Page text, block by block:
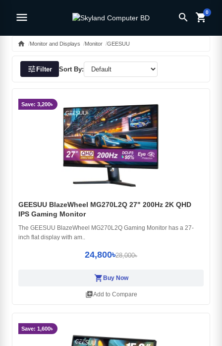
menu search shopping_cart0
home Monitor and Displays Monitor GEESUU
tuneFilter Sort By:
Save: 3,200৳
GEESUU BlazeWheel MG270L2Q 27" 200Hz 2K QHD
IPS Gaming Monitor
The GEESUU BlazeWheel MG270L2Q Gaming Monitor has a 27-
inch flat display with am..
24,800৳28,000৳
shopping_cart Buy Now
library_addAdd to Compare
Save: 1,600৳